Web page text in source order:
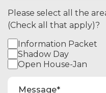
Please select all the
(Check all that apply)?
Information Packet
Shadow Day
Open House-Jan